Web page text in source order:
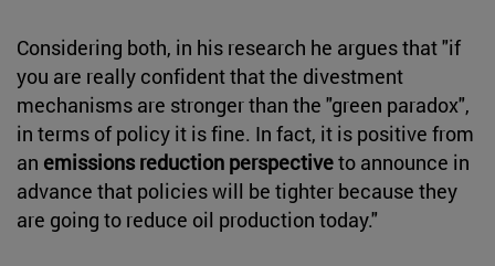
Considering both, in his research he argues that "if
you are really confident that the divestment
mechanisms are stronger than the "green paradox",
in terms of policy it is fine. In fact, it is positive from
an emissions reduction perspectiveto announce in
advance that policies will be tighter because they
are going to reduce oil production today."